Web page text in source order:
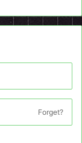
Forget?